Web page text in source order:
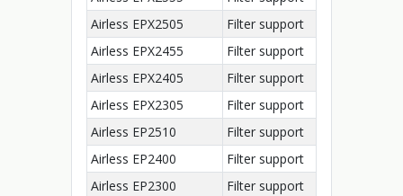
Airless EPX2505
Filter support
Airless EPX2455
Filter support
Airless EPX2405
Filter support
Airless EPX2305
Filter support
Airless EP2510
Filter support
Airless EP2400
Filter support
Airless EP2300
Filter support